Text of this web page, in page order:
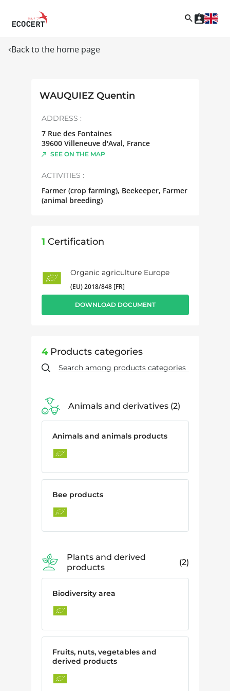
Back to the home page
WAUQUIEZ Quentin
ADDRESS :
7 Rue des Fontaines
39600 Villeneuve d'Aval, France
SEE ON THE MAP
ACTIVITIES :
Farmer (crop farming), Beekeeper, Farmer
(animal breeding)
1 Certification
Organic agriculture Europe
(EU) 2018/848 [FR]
DOWNLOAD DOCUMENT
4Products categories
Animals and derivatives 2
Animals and animals products
Bee products
Plants and derived
products
2
Biodiversity area
Fruits, nuts, vegetables and
derived products